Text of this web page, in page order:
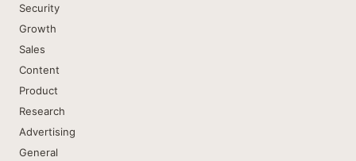
Security
Growth
Sales
Content
Product
Research
Advertising
General